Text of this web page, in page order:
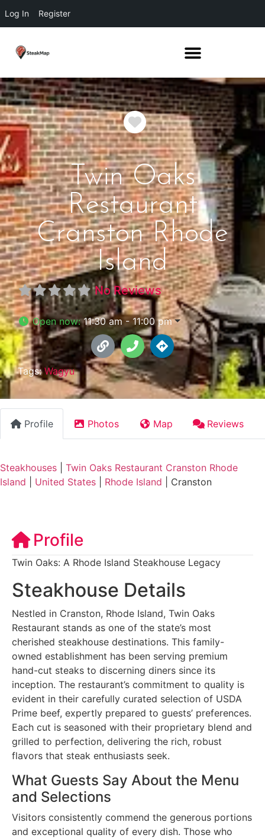
Log In Register
Favorite
Twin Oaks
Restaurant
Cranston Rhode
Island
No Reviews
Open now:11:30 am - 11:00 pm
Tags:Wagyu
Profile Photos Map Reviews
Steakhouses
Twin Oaks Restaurant Cranston Rhode
Island
United States Rhode Island Cranston
Profile
Twin Oaks: A Rhode Island Steakhouse Legacy
Steakhouse Details
Nestled in Cranston, Rhode Island, Twin Oaks
Restaurant stands as one of the state’s most
cherished steakhouse destinations. This family-
owned establishment has been serving premium
hand-cut steaks to discerning diners since its
inception. The restaurant’s commitment to quality is
evident in their carefully curated selection of USDA
Prime beef, expertly prepared to guests’ preferences.
Each cut is seasoned with their proprietary blend and
grilled to perfection, delivering the rich, robust
flavors that steak enthusiasts seek.
What Guests Say About the Menu
and Selections
Visitors consistently commend the generous portions
and exceptional quality of every dish. Those who